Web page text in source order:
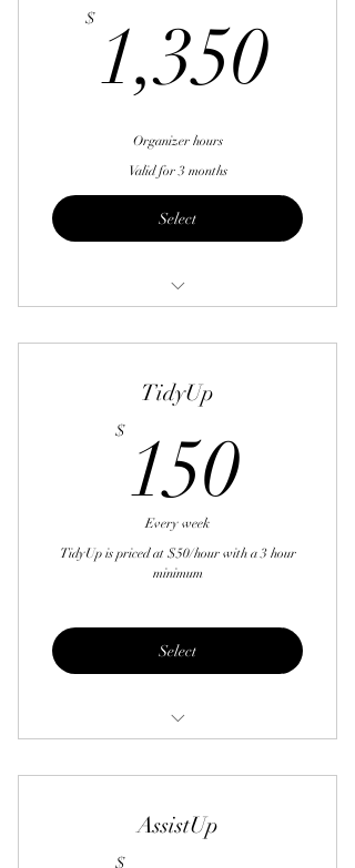
$ 1,350
Organizer hours
Valid for 3 months
Select
TidyUp
$ 150
Every week
TidyUp is priced at $50/hour with a 3 hour
minimum
Select
AssistUp
$